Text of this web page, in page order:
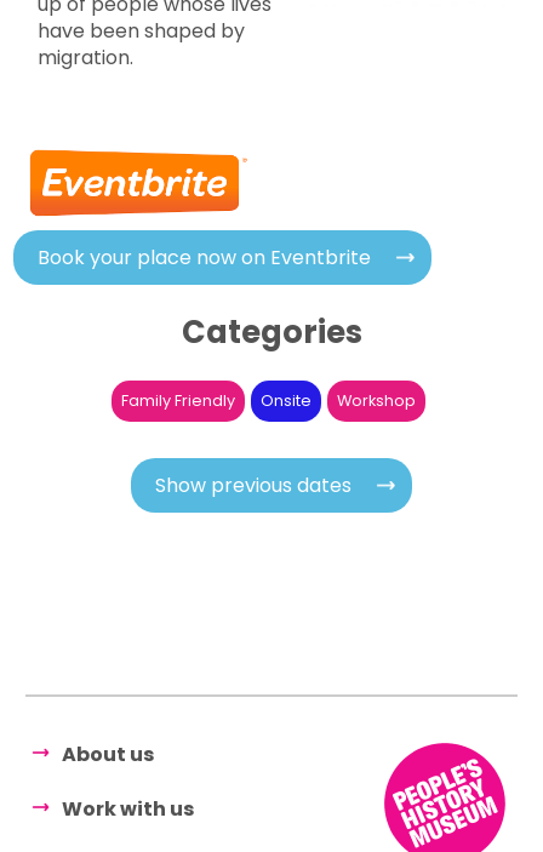
have been shaped by
migration.
Book your place now on Eventbrite
Categories
Family Friendly Onsite Workshop
Show previous dates
About us
Work with us